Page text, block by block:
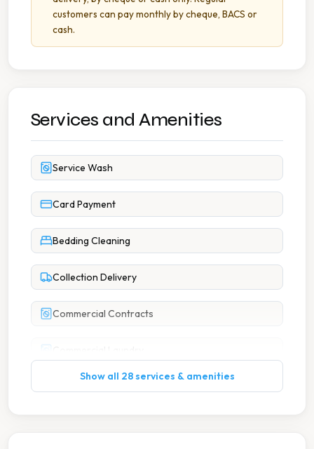
customers can pay monthly by cheque, BACS or
cash.
Services and Amenities
Service Wash
Card Payment
Bedding Cleaning
Collection Delivery
Commercial Contracts
Show all 28 services & amenities